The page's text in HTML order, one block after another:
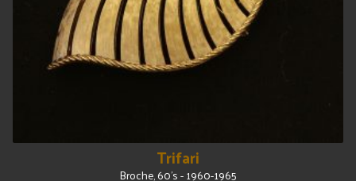
Trifari
Broche, 60's - 1960-1965